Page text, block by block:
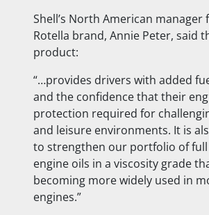
Shell’s North American manager
Rotella brand, Annie Peter, said
product:
“…provides drivers with added
and the confidence that their
protection required for
and leisure environments. It is
to strengthen our portfolio of
engine oils in a viscosity grade
becoming more widely used in
engines.”